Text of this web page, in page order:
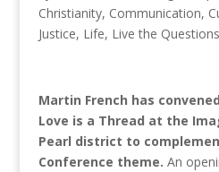
Christianity, Communication,
Justice, Life, Live the Questions
Martin French has
Love is a Thread at the
Pearl district to
Conference theme. An